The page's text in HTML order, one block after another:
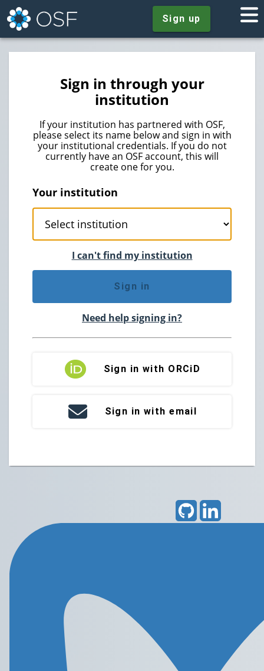
Sign up
Sign in through your
institution
If your institution has partnered with OSF,
please select its name below and sign in with
your institutional credentials. If you do not
currently have an OSF account, this will
create one for you.
Your institution
I can't find my institution
Sign in
Need help signing in?
Sign in with ORCiD
Sign in with email